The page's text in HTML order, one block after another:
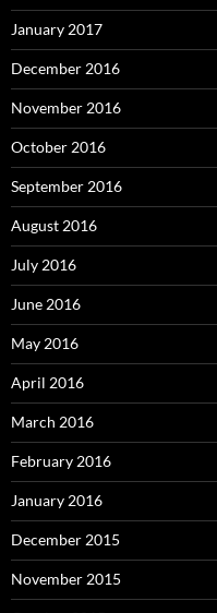
January 2017
December 2016
November 2016
October 2016
September 2016
August 2016
July 2016
June 2016
May 2016
April 2016
March 2016
February 2016
January 2016
December 2015
November 2015